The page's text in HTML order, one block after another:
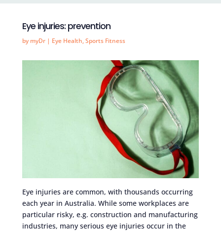
Eye injuries: prevention
by myDr| Eye Health,Sports Fitness
Eye injuries are common, with thousands occurring
each year in Australia. While some workplaces are
particular risky, e.g. construction and manufacturing
industries, many serious eye injuries occur in the